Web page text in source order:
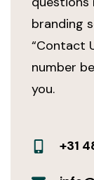
branding
“Contact
number
you.
+31